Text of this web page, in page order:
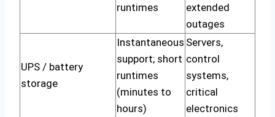
runtimes
extended
outages
UPS / battery
storage
Instantaneous
support; short
runtimes
(minutes to
hours)
Servers,
control
systems,
critical
electronics